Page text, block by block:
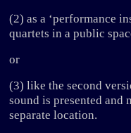
(2) as a ‘performance
quartets in a public
or
(3) like the second
sound is presented and
separate location.